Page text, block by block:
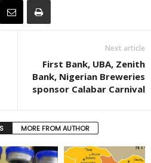
Next article
First Bank, UBA, Zenith
Bank, Nigerian Breweries
sponsor Calabar Carnival
MORE FROM AUTHOR